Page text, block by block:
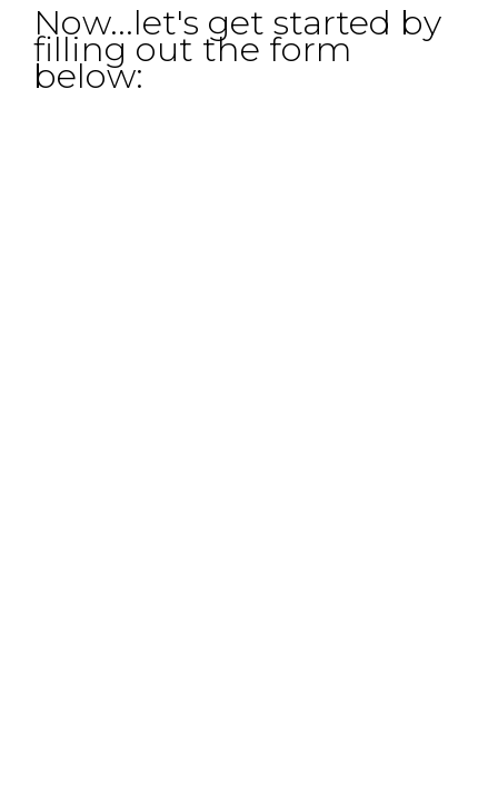
Now...let's get started by
filling out the form
below: